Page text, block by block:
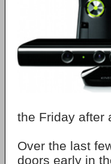
the Friday after
Over the last
doors early in